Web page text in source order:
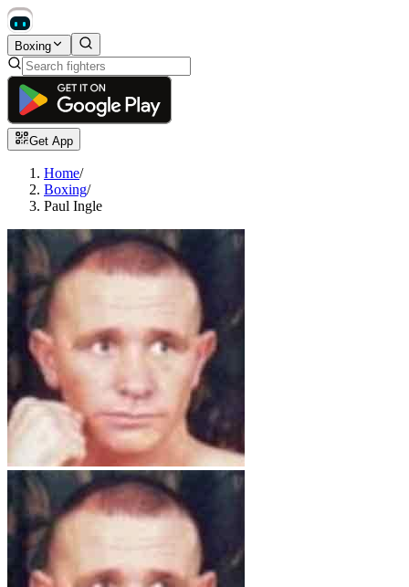
Boxing
Get App
Home/
Boxing/
Paul Ingle